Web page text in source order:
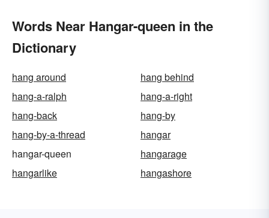
Words Near Hangar-queen in the
Dictionary
hang around
hang behind
hang-a-ralph
hang-a-right
hang-back
hang-by
hang-by-a-thread
hangar
hangar-queen
hangarage
hangarlike
hangashore